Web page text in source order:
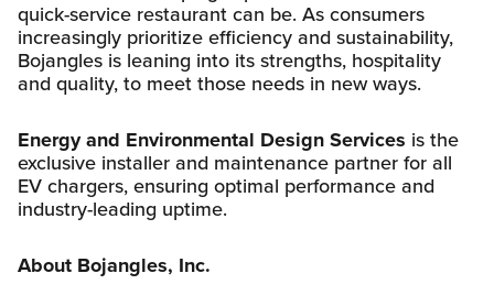
quick-service restaurant can be. As consumers
increasingly prioritize efficiency and sustainability,
Bojangles is leaning into its strengths, hospitality
and quality, to meet those needs in new ways.
Energy and Environmental Design Services is the
exclusive installer and maintenance partner for all
EV chargers, ensuring optimal performance and
industry-leading uptime.
About Bojangles, Inc.